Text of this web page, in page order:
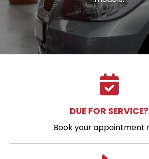
DUE FOR SERVICE?
Book your appointment